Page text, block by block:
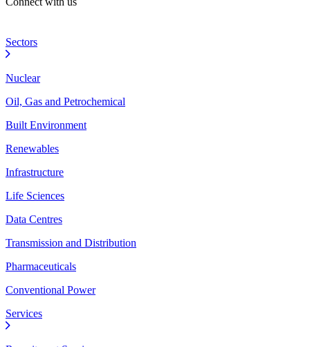
Sectors
Nuclear
Oil, Gas and Petrochemical
Built Environment
Renewables
Infrastructure
Life Sciences
Data Centres
Transmission and Distribution
Pharmaceuticals
Conventional Power
Services